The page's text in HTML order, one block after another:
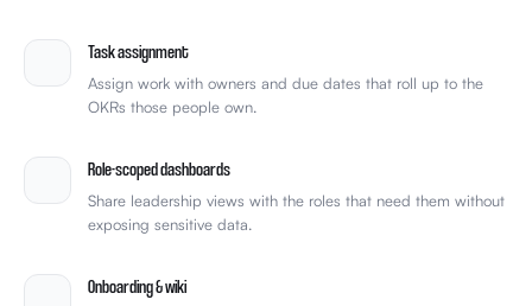
Task assignment
Assign work with owners and due dates that roll up to the
OKRs those people own.
Role-scoped dashboards
Share leadership views with the roles that need them without
exposing sensitive data.
Onboarding & wiki